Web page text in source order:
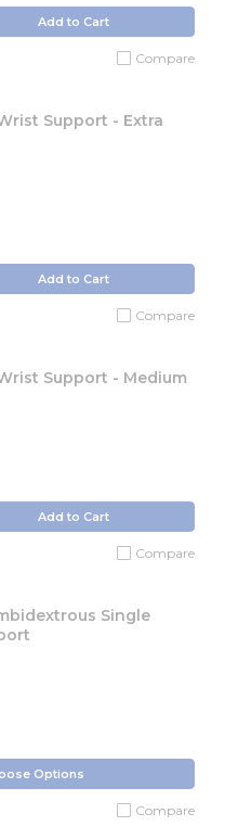
Add to Cart
Compare
Support - Extra
Add to Cart
Compare
Support - Medium
Add to Cart
Compare
Single
Options
Compare